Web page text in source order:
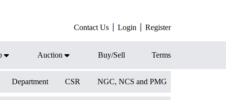
Contact Us Login Register
Auction Buy/Sell Terms
Department CSR NGC, NCS and PMG